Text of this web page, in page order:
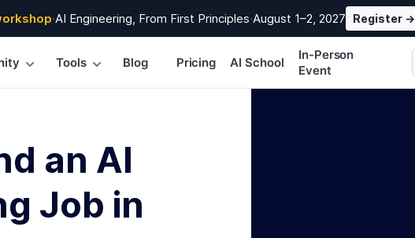
·AI Engineering, From First Principles·August 1–2, 2027 Register →
Tools Blog Pricing AI School
In-Person
Event
an AI
Job in